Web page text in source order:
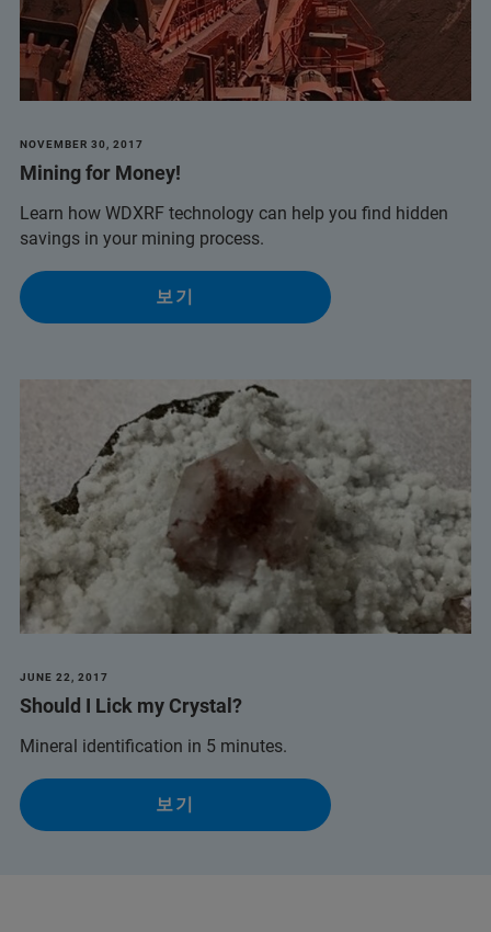
NOVEMBER 30, 2017
Mining for Money!
Learn how WDXRF technology can help you find hidden
savings in your mining process.
보기
JUNE 22, 2017
Should I Lick my Crystal?
Mineral identification in 5 minutes.
보기